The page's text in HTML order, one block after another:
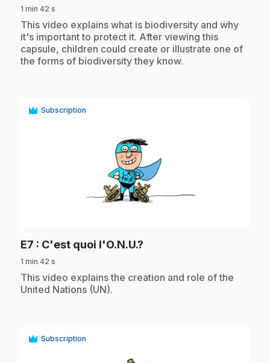
1 min 42 s
.This video explains what is biodiversity and why
it's important to protect it. After viewing this
capsule, children could create or illustrate one of
the forms of biodiversity they know.
Subscription
E7 : C'est quoi l'O.N.U.?
1 min 42 s
.This video explains the creation and role of the
United Nations (UN).
Subscription